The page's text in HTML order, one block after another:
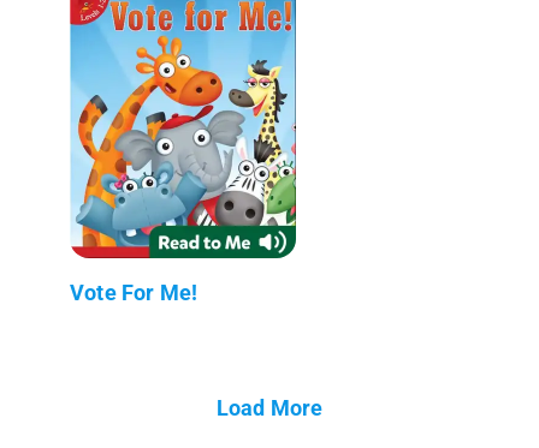
Vote For Me!
Load More